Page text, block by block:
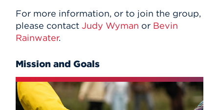
For more information, or to join the group,
please contact Judy Wyman or Bevin
Rainwater.
Mission and Goals